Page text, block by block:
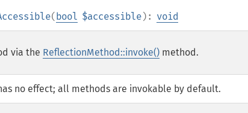
(bool $accessible): void
via the ReflectionMethod::invoke() method.
no effect; all methods are invokable by default.